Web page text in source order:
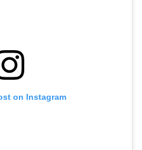
on Instagram